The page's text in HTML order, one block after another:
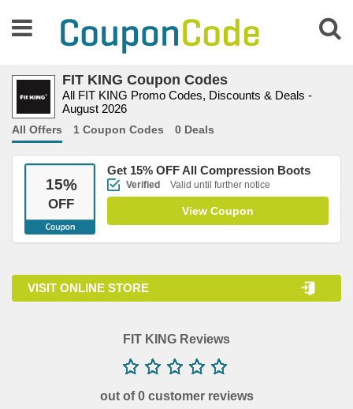
FIT KING Coupon Codes
All FIT KING Promo Codes, Discounts & Deals -
August 2026
All Offers 1 Coupon Codes 0 Deals
15%
OFF
Get 15% OFF All Compression Boots
Verified Valid until further notice
View Coupon
VISIT ONLINE STORE
FIT KING Reviews
out of 0 customer reviews